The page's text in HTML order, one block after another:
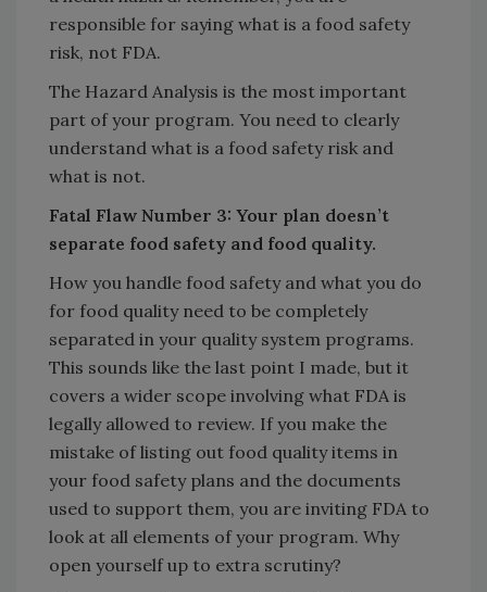
responsible for saying what is a food safety
risk, not FDA.
The Hazard Analysis is the most important
part of your program. You need to clearly
understand what is a food safety risk and
what is not.
Fatal Flaw Number 3: Your plan doesn’t
separate food safety and food quality.
How you handle food safety and what you do
for food quality need to be completely
separated in your quality system programs.
This sounds like the last point I made, but it
covers a wider scope involving what FDA is
legally allowed to review. If you make the
mistake of listing out food quality items in
your food safety plans and the documents
used to support them, you are inviting FDA to
look at all elements of your program. Why
open yourself up to extra scrutiny?